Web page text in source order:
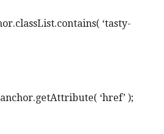
‘tasty-
‘href’ );